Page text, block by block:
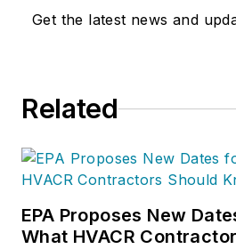
and
HVAC
2015.
and
Get the latest news and
Related
EPA Proposes New
What HVACR